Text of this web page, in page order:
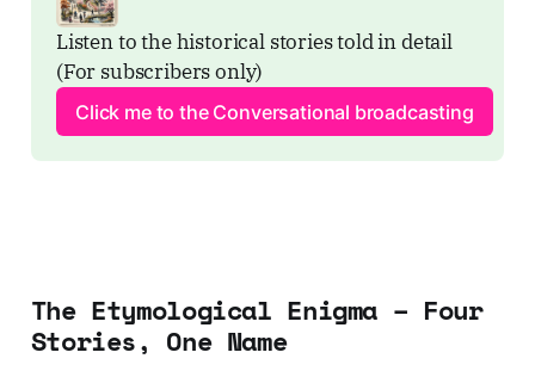
Listen to the historical stories told in detail
(For subscribers only)
Click me to the Conversational broadcasting
The Etymological Enigma – Four
Stories, One Name